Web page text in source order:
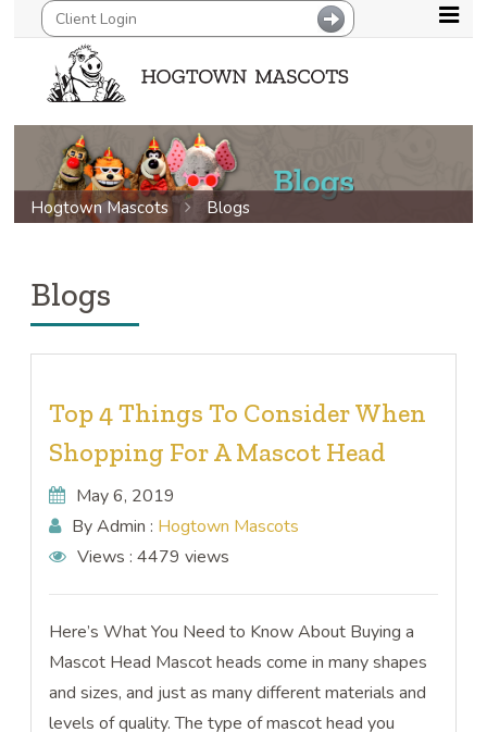
Hogtown Mascots Blogs
Blogs
Top 4 Things To Consider When
Shopping For A Mascot Head
May 6, 2019
By Admin : Hogtown Mascots
Views :4479 views
Here’s What You Need to Know About Buying a
Mascot Head Mascot heads come in many shapes
and sizes, and just as many different materials and
levels of quality. The type of mascot head you